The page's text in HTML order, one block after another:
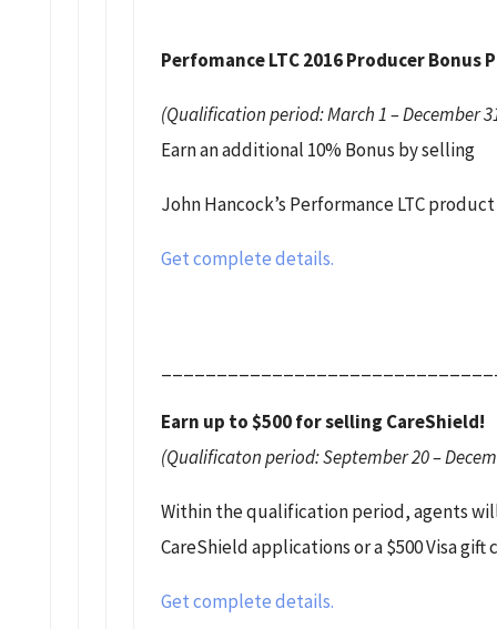
Perfomance LTC 2016 Producer Bonus
(Qualification period: March 1 – December
Earn an additional 10% Bonus by selling
John Hancock’s Performance LTC
Get complete details.
Earn up to $500 for selling CareShield!
(Qualificaton period: September 20 –
Within the qualification period, agents
CareShield applications or a $500 Visa
Get complete details.